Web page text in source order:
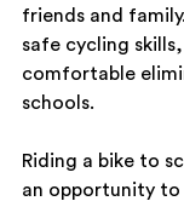
friends and
safe cycling
comfortable
schools.
Riding a bike to
an opportunity to